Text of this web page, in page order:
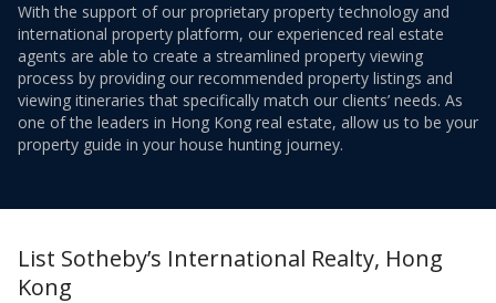
With the support of our proprietary property technology and
international property platform, our experienced real estate
agents are able to create a streamlined property viewing
process by providing our recommended property listings and
viewing itineraries that specifically match our clients’ needs. As
one of the leaders in Hong Kong real estate, allow us to be your
property guide in your house hunting journey.
List Sotheby’s International Realty, Hong
Kong